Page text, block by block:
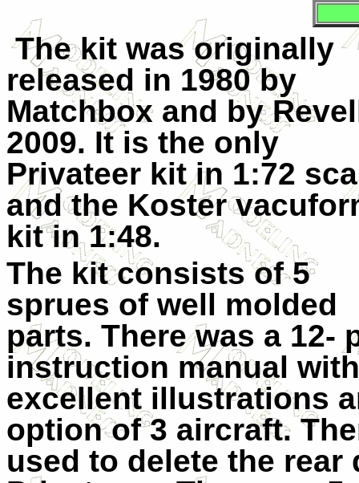
The kit was originally
released in 1980 by
Matchbox and by
2009. It is the only
Privateer kit in 1:72
and the Koster
kit in 1:48.
The kit consists of 5
sprues of well molded
parts. There was a 12-
instruction manual with
excellent illustrations
option of 3 aircraft.
used to delete the rear